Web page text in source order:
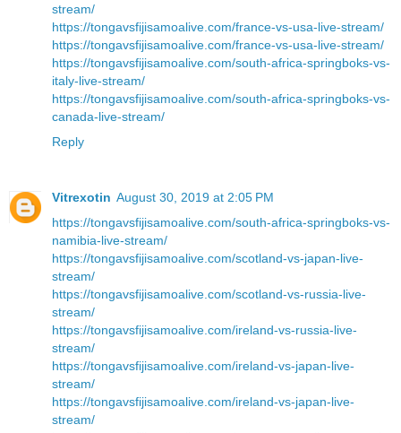
stream/
https://tongavsfijisamoalive.com/france-vs-usa-live-stream/
https://tongavsfijisamoalive.com/france-vs-usa-live-stream/
https://tongavsfijisamoalive.com/south-africa-springboks-vs-
italy-live-stream/
https://tongavsfijisamoalive.com/south-africa-springboks-vs-
canada-live-stream/
Reply
Vitrexotin August 30, 2019 at 2:05 PM
https://tongavsfijisamoalive.com/south-africa-springboks-vs-
namibia-live-stream/
https://tongavsfijisamoalive.com/scotland-vs-japan-live-
stream/
https://tongavsfijisamoalive.com/scotland-vs-russia-live-
stream/
https://tongavsfijisamoalive.com/ireland-vs-russia-live-
stream/
https://tongavsfijisamoalive.com/ireland-vs-japan-live-
stream/
https://tongavsfijisamoalive.com/ireland-vs-japan-live-
stream/